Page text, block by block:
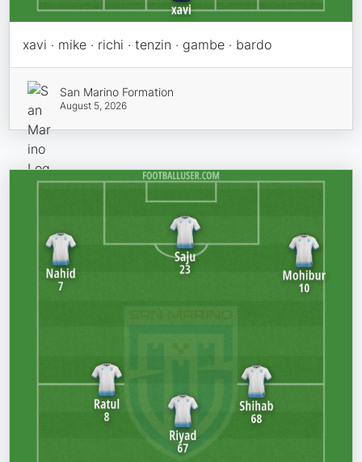
xavi · mike · richi · tenzin · gambe · bardo
San Marino Formation
August 5, 2026